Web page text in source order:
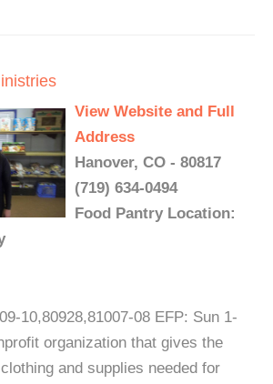
View Website and Full
Address
Hanover, CO - 80817
(719) 634-0494
Food Pantry Location:
10,80928,81007-08 EFP: Sun 1-
organization that gives the
and supplies needed for